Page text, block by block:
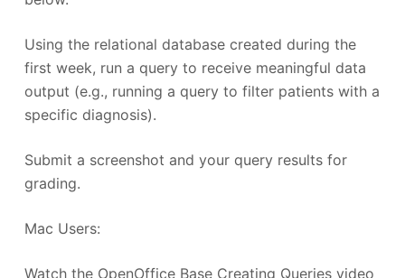
Using the relational database created during the
first week, run a query to receive meaningful data
output (e.g., running a query to filter patients with a
specific diagnosis).
Submit a screenshot and your query results for
grading.
Mac Users:
Watch the OpenOffice Base Creating Queries video